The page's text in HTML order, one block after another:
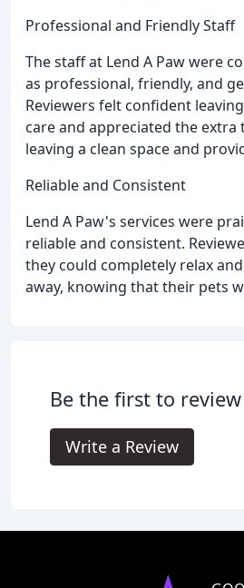
Professional and Friendly Staff
The staff at Lend A Paw were
as professional, friendly, and
Reviewers felt confident
care and appreciated the extra
leaving a clean space and
Reliable and Consistent
Lend A Paw's services were
reliable and consistent.
they could completely relax
away, knowing that their pets
Be the first to review
Write a Review